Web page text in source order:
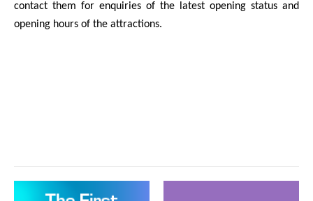
contact them for enquiries of the latest opening status and
opening hours of the attractions.